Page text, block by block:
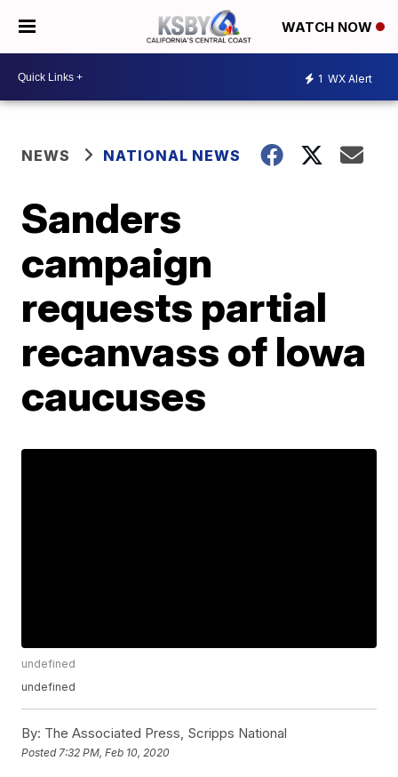
WATCH NOW
1 WX Alert
NEWS NATIONAL NEWS
Sanders
campaign
requests partial
recanvass of Iowa
caucuses
undefined
undefined
By: The Associated Press, Scripps National
Posted 7:32 PM, Feb 10, 2020